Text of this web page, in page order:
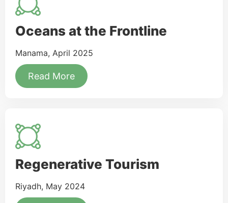
Oceans at the Frontline
Manama, April 2025
Read More
Regenerative Tourism
Riyadh, May 2024